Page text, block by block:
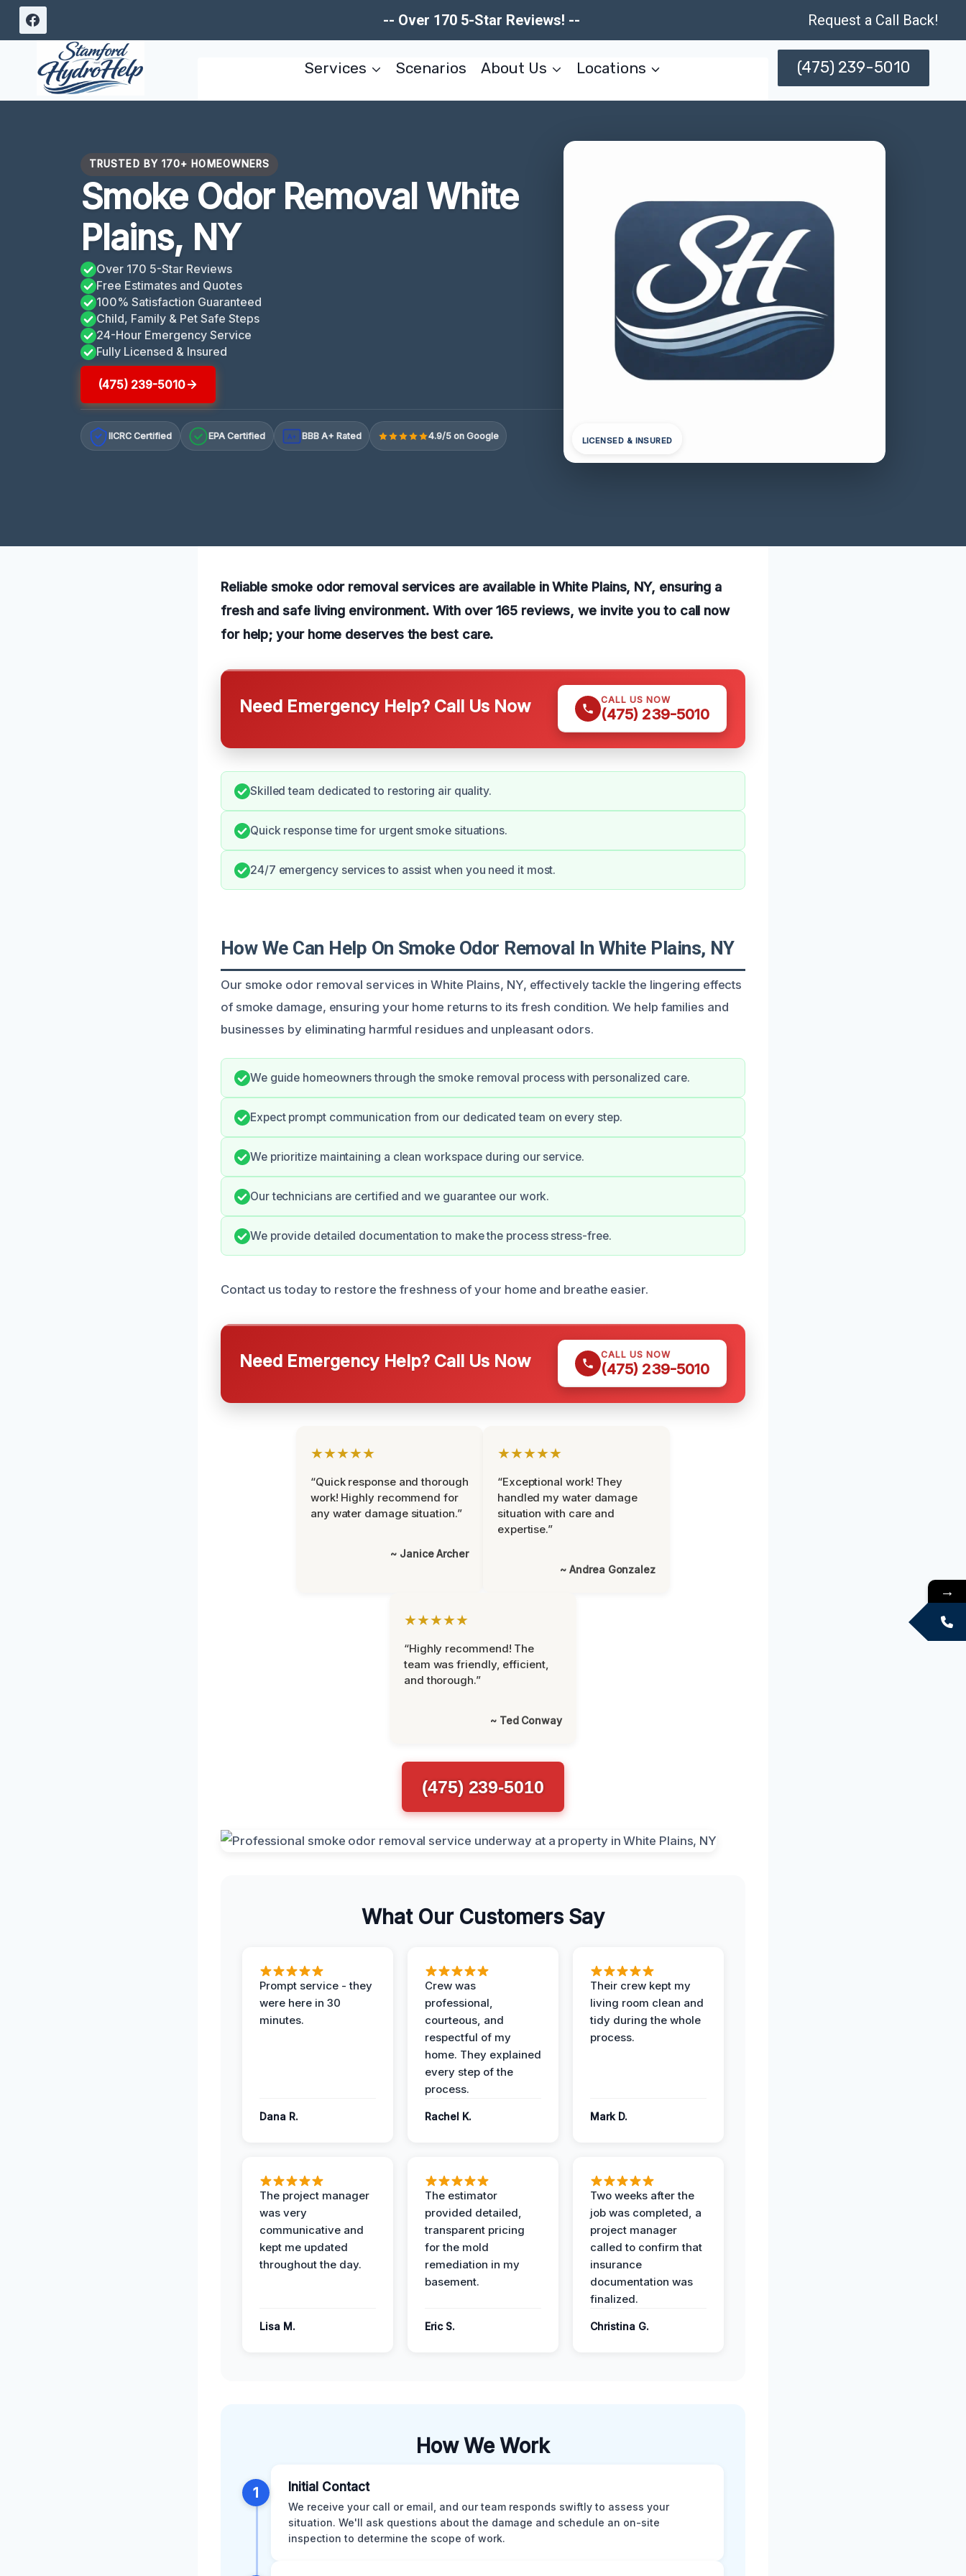
Skip
-- Over 170 5-Star Reviews! -- Request a Call Back!
Services Scenarios About Us Locations (475) 239-5010
TRUSTED BY 170+ HOMEOWNERS
Smoke Odor Removal White
Plains, NY
Over 170 5-Star Reviews
Free Estimates and Quotes
100% Satisfaction Guaranteed
Child, Family & Pet Safe Steps
24-Hour Emergency Service
Fully Licensed & Insured
(475) 239-5010
IICRC Certified EPA Certified A+ BBB A+ Rated 4.9/5 on Google LICENSED & INSURED
Reliable smoke odor removal services are available in White Plains, NY, ensuring a
fresh and safe living environment. With over 165 reviews, we invite you to call now
for help; your home deserves the best care.
Need Emergency Help? Call Us Now CALL US NOW
(475) 239-5010
Skilled team dedicated to restoring air quality.
Quick response time for urgent smoke situations.
24/7 emergency services to assist when you need it most.
How We Can Help On Smoke Odor Removal In White Plains, NY
Our smoke odor removal services in White Plains, NY, effectively tackle the lingering effects
of smoke damage, ensuring your home returns to its fresh condition. We help families and
businesses by eliminating harmful residues and unpleasant odors.
We guide homeowners through the smoke removal process with personalized care.
Expect prompt communication from our dedicated team on every step.
We prioritize maintaining a clean workspace during our service.
Our technicians are certified and we guarantee our work.
We provide detailed documentation to make the process stress-free.
Contact us today to restore the freshness of your home and breathe easier.
Need Emergency Help? Call Us Now CALL US NOW
(475) 239-5010
★★★★★
“Quick response and thorough
work! Highly recommend for
any water damage situation.”
~ Janice Archer
★★★★★
“Exceptional work! They
handled my water damage
situation with care and
expertise.”
~ Andrea Gonzalez
★★★★★
“Highly recommend! The
team was friendly, efficient,
and thorough.”
~ Ted Conway
(475) 239-5010
What Our Customers Say
Prompt service - they
were here in 30
minutes.
Dana R.
Crew was
professional,
courteous, and
respectful of my
home. They explained
every step of the
process.
Rachel K.
Their crew kept my
living room clean and
tidy during the whole
process.
Mark D.
The project manager
was very
communicative and
kept me updated
throughout the day.
Lisa M.
The estimator
provided detailed,
transparent pricing
for the mold
remediation in my
basement.
Eric S.
Two weeks after the
job was completed, a
project manager
called to confirm that
insurance
documentation was
finalized.
Christina G.
How We Work
1 Initial Contact
We receive your call or email, and our team responds swiftly to assess your
situation. We'll ask questions about the damage and schedule an on-site
inspection to determine the scope of work.
→